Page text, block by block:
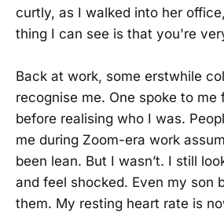
curtly, as I walked into her
thing I can see is that you're
Back at work, some erstwhile
recognise me. One spoke to me
before realising who I was.
me during Zoom-era work
been lean. But I wasn’t. I still
and feel shocked. Even my son
them. My resting heart rate is